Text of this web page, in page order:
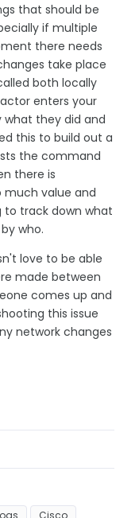
that should be
if multiple
there needs
take place
both locally
enters your
what they did and
this to build out a
the command
there is
much value and
track down what
who.
love to be able
made between
comes up and
this issue
network changes
Cisco